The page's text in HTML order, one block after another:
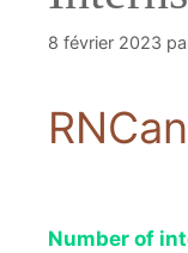
8 février 2023
Number of